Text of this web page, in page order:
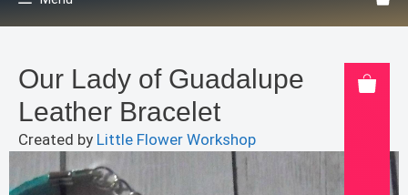
Our Lady of Guadalupe
Leather Bracelet
Created by Little Flower Workshop